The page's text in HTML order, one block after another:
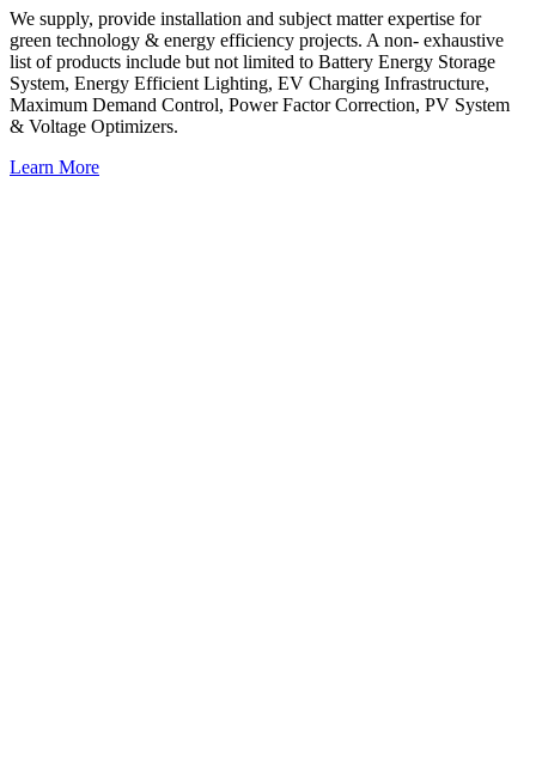
We supply, provide installation and subject matter expertise for
green technology & energy efficiency projects. A non- exhaustive
list of products include but not limited to Battery Energy Storage
System, Energy Efficient Lighting, EV Charging Infrastructure,
Maximum Demand Control, Power Factor Correction, PV System
& Voltage Optimizers.
Learn More